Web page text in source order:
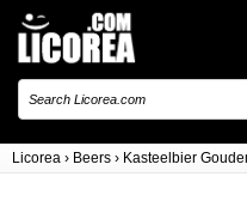
Licorea › Beers › Kasteelbier